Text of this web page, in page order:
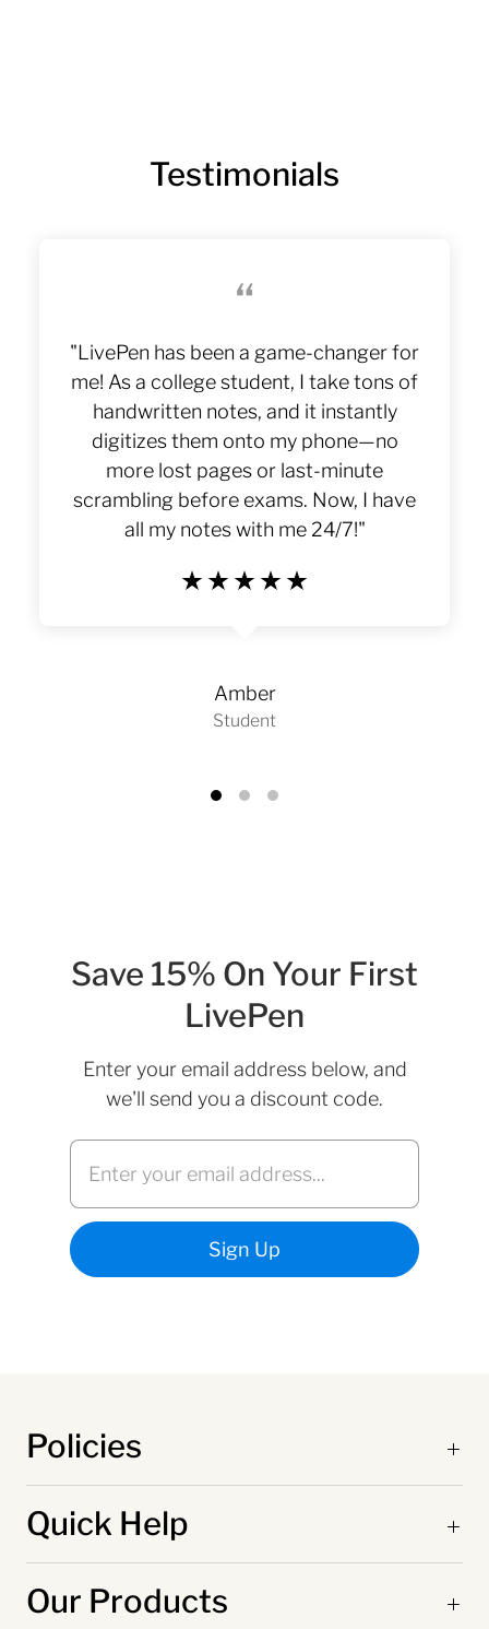
Testimonials
“
"LivePen has been a game-changer for
me! As a college student, I take tons of
handwritten notes, and it instantly
digitizes them onto my phone—no
more lost pages or last-minute
scrambling before exams. Now, I have
all my notes with me 24/7!"
LivePen
Amber
Student
Save 15% On Your First
LivePen
Enter your email address below, and
we'll send you a discount code.
Policies
Quick Help
Our Products